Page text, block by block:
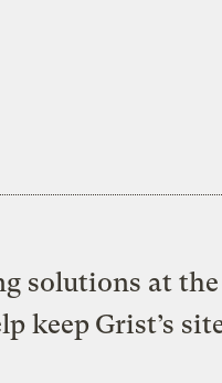
solutions at
keep Grist’s